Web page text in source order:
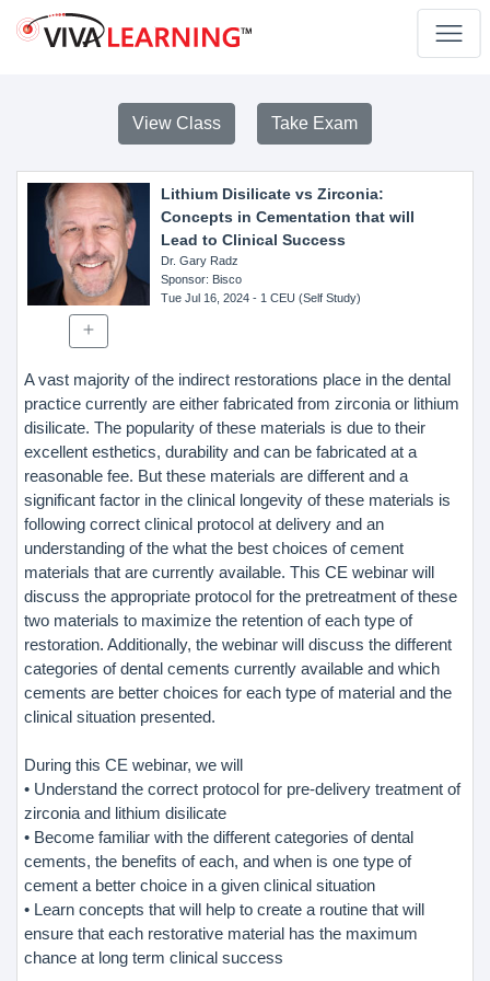
View Class Take Exam
Lithium Disilicate vs Zirconia:
Concepts in Cementation that will
Lead to Clinical Success
Dr. Gary Radz
Sponsor: Bisco
Tue Jul 16, 2024- 1 CEU (Self Study)
A vast majority of the indirect restorations place in the dental
practice currently are either fabricated from zirconia or lithium
disilicate. The popularity of these materials is due to their
excellent esthetics, durability and can be fabricated at a
reasonable fee. But these materials are different and a
significant factor in the clinical longevity of these materials is
following correct clinical protocol at delivery and an
understanding of the what the best choices of cement
materials that are currently available. This CE webinar will
discuss the appropriate protocol for the pretreatment of these
two materials to maximize the retention of each type of
restoration. Additionally, the webinar will discuss the different
categories of dental cements currently available and which
cements are better choices for each type of material and the
clinical situation presented.
During this CE webinar, we will
• Understand the correct protocol for pre-delivery treatment of
zirconia and lithium disilicate
• Become familiar with the different categories of dental
cements, the benefits of each, and when is one type of
cement a better choice in a given clinical situation
• Learn concepts that will help to create a routine that will
ensure that each restorative material has the maximum
chance at long term clinical success